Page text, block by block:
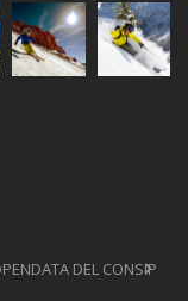
DEL CONSIP